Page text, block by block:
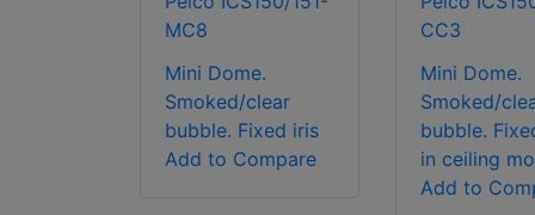
MC8
Mini Dome.
Smoked/clear
bubble. Fixed iris
Add to Compare
CC3
Mini Dome.
Smoked/
bubble.
in ceiling
Add to